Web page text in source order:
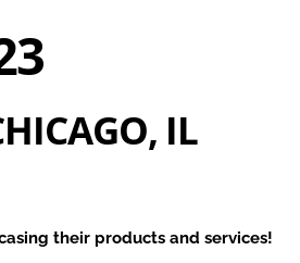
IL
their products and services!